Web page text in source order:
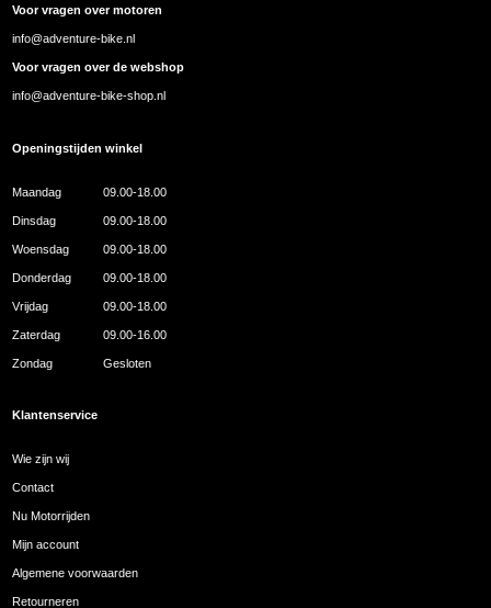
Voor vragen over motoren
info@adventure-bike.nl
Voor vragen over de webshop
info@adventure-bike-shop.nl
Openingstijden winkel
Maandag 09.00-18.00
Dinsdag 09.00-18.00
Woensdag 09.00-18.00
Donderdag 09.00-18.00
Vrijdag 09.00-18.00
Zaterdag 09.00-16.00
Zondag Gesloten
Klantenservice
Wie zijn wij
Contact
Nu Motorrijden
Mijn account
Algemene voorwaarden
Retourneren